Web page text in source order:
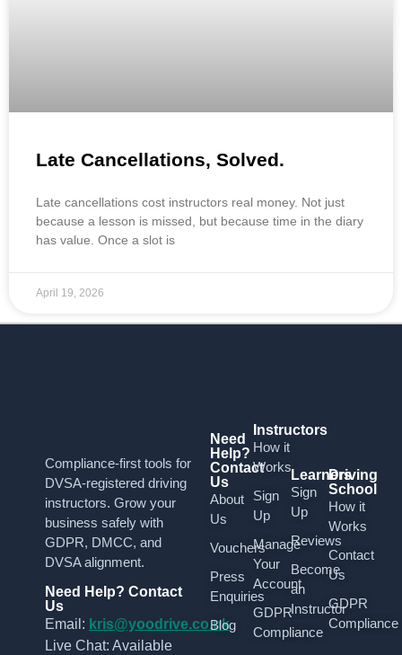
Late Cancellations, Solved.
Late cancellations cost instructors real money. Not just
because a lesson is missed, but because time in the diary
has value. Once a slot is
April 19, 2026
Compliance-first tools for
DVSA-registered driving
instructors. Grow your
business safely with
GDPR, DMCC, and
DVSA alignment.
Need Help? Contact
Us
Email: kris@yoodrive.co.uk
Live Chat: Available
Need
Help?
Contact
Us
About
Us
Vouchers
Press
Enquiries
Blog
Instructors
How it
Works
Sign
Up
Manage
Your
Account
GDPR
Compliance
Learners
Sign
Up
Reviews
Become
an
Instructor
Driving
School
How it
Works
Contact
Us
GDPR
Compliance